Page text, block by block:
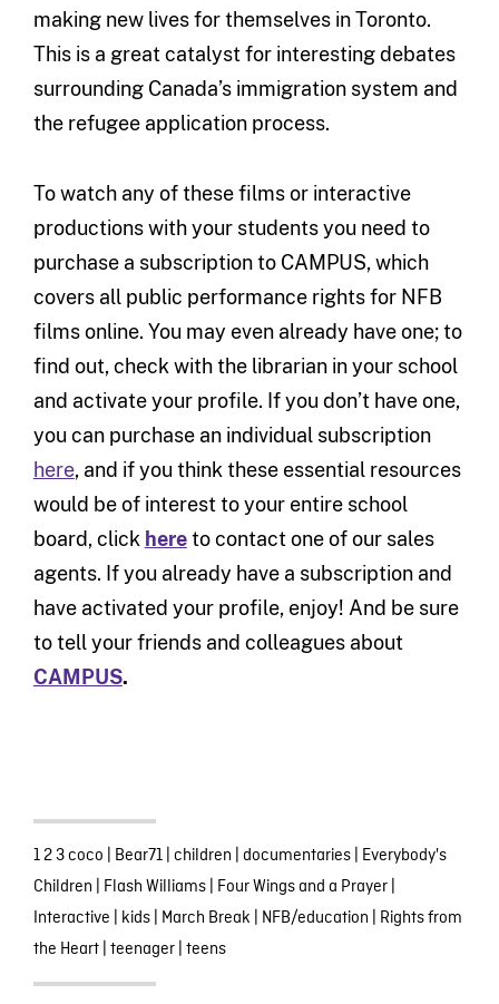
making new lives for themselves in Toronto.
This is a great catalyst for interesting debates
surrounding Canada’s immigration system and
the refugee application process.
To watch any of these films or interactive
productions with your students you need to
purchase a subscription to CAMPUS, which
covers all public performance rights for NFB
films online. You may even already have one; to
find out, check with the librarian in your school
and activate your profile. If you don’t have one,
you can purchase an individual subscription
here, and if you think these essential resources
would be of interest to your entire school
board, click hereto contact one of our sales
agents. If you already have a subscription and
have activated your profile, enjoy! And be sure
to tell your friends and colleagues about
CAMPUS.
1 2 3 coco Bear71| children documentaries| Everybody's
Children Flash Williams| Four Wings and a Prayer|
Interactive kids| March Break NFB/education Rights from
the Heart| teenager| teens